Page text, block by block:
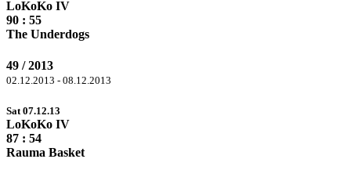
LoKoKo IV
90 : 55
The Underdogs
49 / 2013
02.12.2013 - 08.12.2013
Sat 07.12.13
LoKoKo IV
87 : 54
Rauma Basket